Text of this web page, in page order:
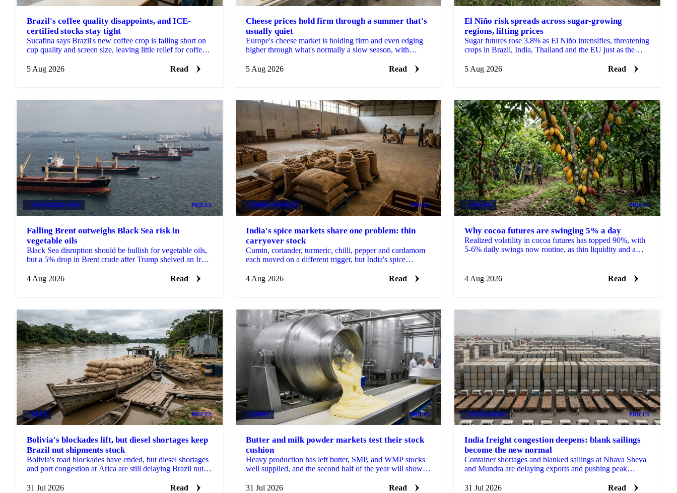
Brazil's coffee quality disappoints, and ICE-
certified stocks stay tight
Sucafina says Brazil's new coffee crop is falling short on
cup quality and screen size, leaving little relief for coffee's
5 Aug 2026
Read
Cheese prices hold firm through a summer that's
usually quiet
Europe's cheese market is holding firm and even edging
higher through what's normally a slow season, with
5 Aug 2026
Read
El Niño risk spreads across sugar-growing
regions, lifting prices
Sugar futures rose 3.8% as El Niño intensifies, threatening
crops in Brazil, India, Thailand and the EU just as the
5 Aug 2026
Read
VEGETABLE OILS PRICES
Falling Brent outweighs Black Sea risk in
vegetable oils
Black Sea disruption should be bullish for vegetable oils,
but a 5% drop in Brent crude after Trump shelved an Iran
4 Aug 2026
Read
HERBS & SPICES PRICES
India's spice markets share one problem: thin
carryover stock
Cumin, coriander, turmeric, chilli, pepper and cardamom
each moved on a different trigger, but India's spice
4 Aug 2026
Read
COCOA PRICES
Why cocoa futures are swinging 5% a day
Realized volatility in cocoa futures has topped 90%, with
5-6% daily swings now routine, as thin liquidity and a
4 Aug 2026 Read
NUTS PRICES
Bolivia's blockades lift, but diesel shortages keep
Brazil nut shipments stuck
Bolivia's road blockades have ended, but diesel shortages
and port congestion at Arica are still delaying Brazil nut
31 Jul 2026
Read
DAIRY PRICES
Butter and milk powder markets test their stock
cushion
Heavy production has left butter, SMP, and WMP stocks
well supplied, and the second half of the year will show
31 Jul 2026
Read
PACKAGING PRICES
India freight congestion deepens: blank sailings
become the new normal
Container shortages and blanked sailings at Nhava Sheva
and Mundra are delaying exports and pushing peak
31 Jul 2026
Read